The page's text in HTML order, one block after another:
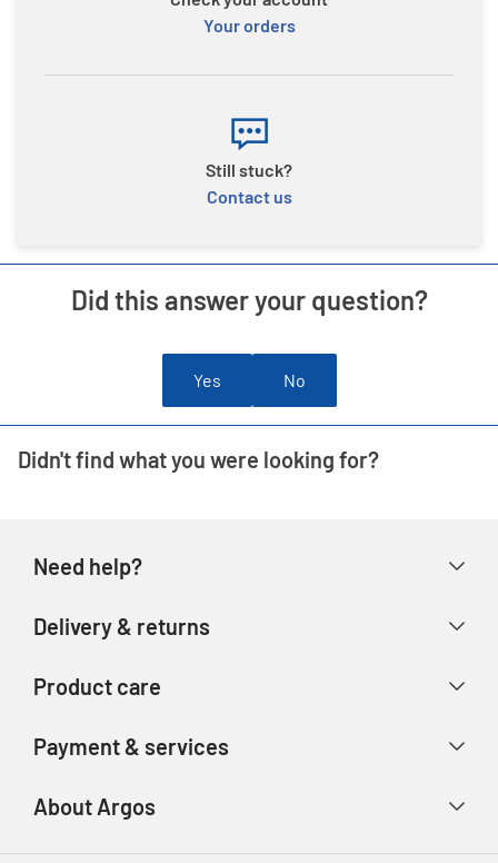
Your orders
Still stuck?
Contact us
Did this answer your question?
Yes No
Didn't find what you were looking for?
Need help?
Store finder
Delivery & returns
Track your order
Product care
Product recall
Argos Spares
Payment & services
About Argos
About us